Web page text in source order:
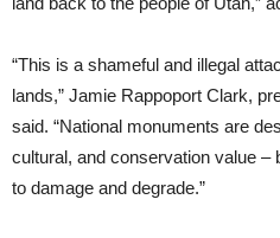
“This is a shameful and illegal
lands,” Jamie Rappoport Clark,
said. “National monuments are
cultural, and conservation value –
to damage and degrade.”